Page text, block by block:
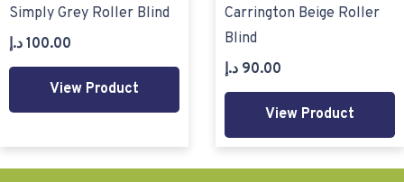
Simply Grey Roller Blind
100.00 د.إ
View Product
Carrington Beige Roller
Blind
90.00 د.إ
View Product